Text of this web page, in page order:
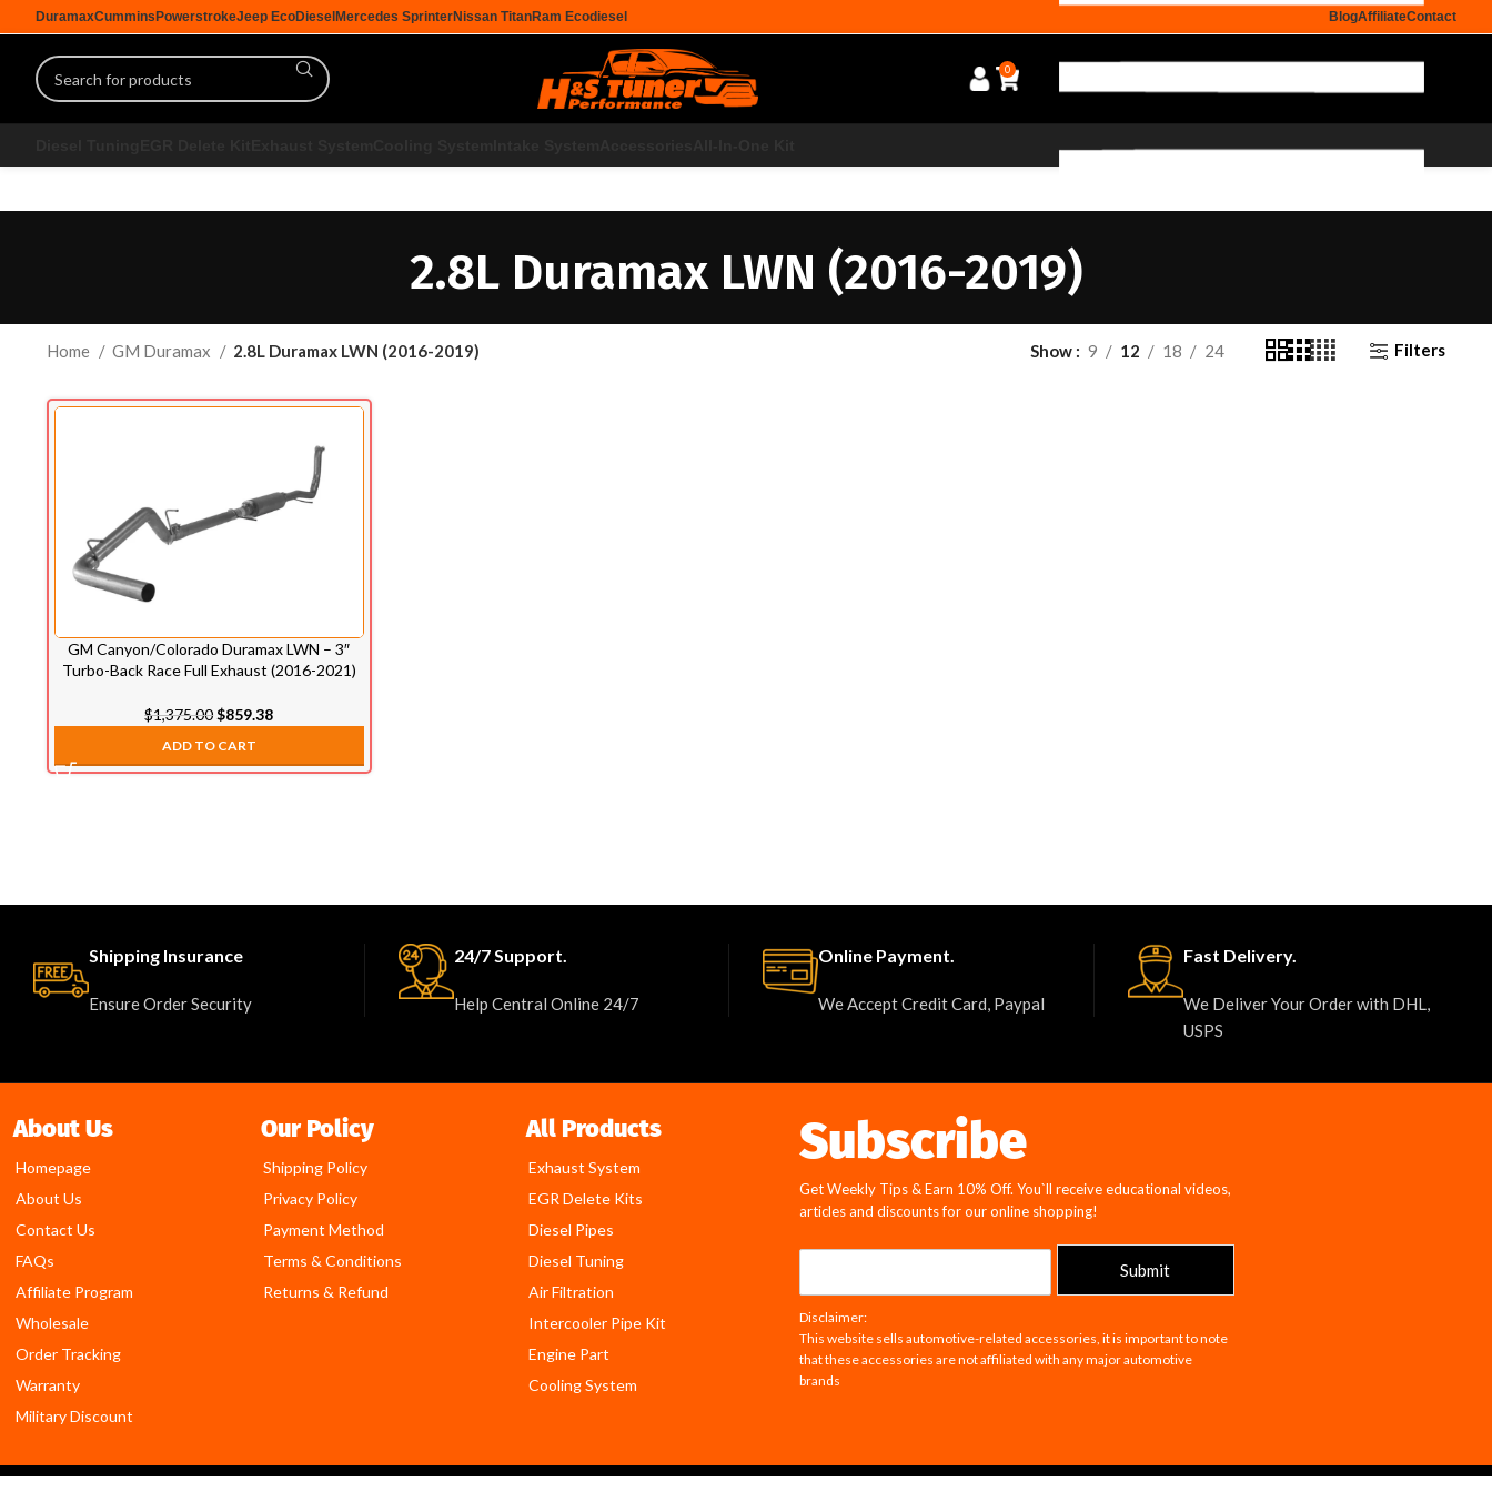
DuramaxCummins PowerstrokeJeep EcoDiesel Mercedes SprinterNissan TitanRam Ecodiesel BlogAffiliateContact
0
2.8L Duramax LWN (2016-2019)
Home GM Duramax 2.8L Duramax LWN (2016-2019) Show 9 12 18 24 Filters
GM Canyon/Colorado Duramax LWN – 3″
Turbo-Back Race Full Exhaust (2016-2021)
$1,375.00$859.38
ADD TO CART
Shipping Insurance
Ensure Order Security
24/7 Support.
Help Central Online 24/7
Online Payment.
We Accept Credit Card, Paypal
Fast Delivery.
We Deliver Your Order with DHL,
USPS
About Us
Homepage
About Us
Contact Us
FAQs
Affiliate Program
Wholesale
Order Tracking
Warranty
Military Discount
Our Policy
Shipping Policy
Privacy Policy
Payment Method
Terms & Conditions
Returns & Refund
All Products
Exhaust System
EGR Delete Kits
Diesel Pipes
Diesel Tuning
Air Filtration
Intercooler Pipe Kit
Engine Part
Cooling System
Subscribe
Get Weekly Tips & Earn 10% Off. You`ll receive educational videos,
articles and discounts for our online shopping!
a
i
l
*
Submit
Disclaimer:
This website sells automotive-related accessories, it is important to note
that these accessories are not affiliated with any major automotive
brands